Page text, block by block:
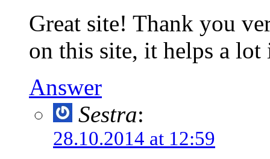
Great site! Thank you
on this site, it helps a
Answer
Sestra:
28.10.2014 at 12:59